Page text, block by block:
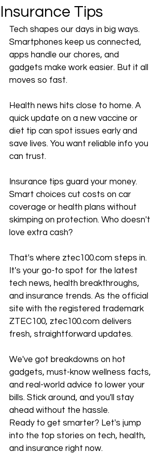
Insurance Tips
Tech shapes our days in big ways.
Smartphones keep us connected,
apps handle our chores, and
gadgets make work easier. But it all
moves so fast.
Health news hits close to home. A
quick update on a new vaccine or
diet tip can spot issues early and
save lives. You want reliable info you
can trust.
Insurance tips guard your money.
Smart choices cut costs on car
coverage or health plans without
skimping on protection. Who doesn't
love extra cash?
That's where ztec100.com steps in.
It's your go-to spot for the latest
tech news, health breakthroughs,
and insurance trends. As the official
site with the registered trademark
ZTEC100, ztec100.com delivers
fresh, straightforward updates.
We've got breakdowns on hot
gadgets, must-know wellness facts,
and real-world advice to lower your
bills. Stick around, and you'll stay
ahead without the hassle.
Ready to get smarter? Let's jump
into the top stories on tech, health,
and insurance right now.